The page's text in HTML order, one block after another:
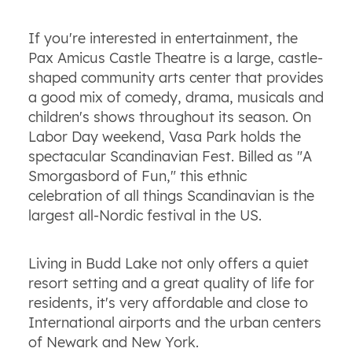
If you're interested in entertainment, the
Pax Amicus Castle Theatre is a large, castle-
shaped community arts center that provides
a good mix of comedy, drama, musicals and
children's shows throughout its season. On
Labor Day weekend, Vasa Park holds the
spectacular Scandinavian Fest. Billed as "A
Smorgasbord of Fun," this ethnic
celebration of all things Scandinavian is the
largest all-Nordic festival in the US.
Living in Budd Lake not only offers a quiet
resort setting and a great quality of life for
residents, it's very affordable and close to
International airports and the urban centers
of Newark and New York.